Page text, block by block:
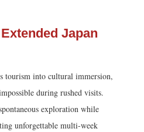
Japan
tourism into cultural immersion,
during rushed visits.
exploration while
unforgettable multi-week